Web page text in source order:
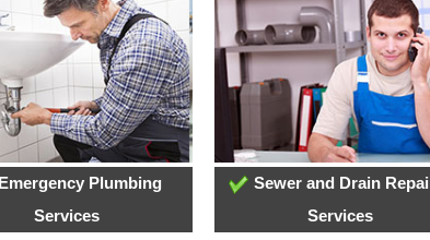
Emergency Plumbing
Services
Sewer and Drain
Services